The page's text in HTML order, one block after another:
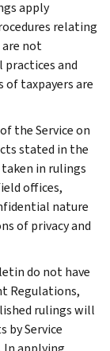
apply
relating
not
and
taxpayers are
the Service on
stated in the
in rulings
offices,
nature
of privacy and
do not have
Regulations,
rulings will
by Service